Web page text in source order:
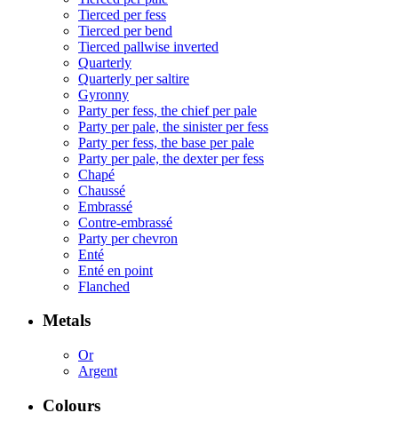
Tierced per fess
Tierced per bend
Tierced pallwise inverted
Quarterly
Quarterly per saltire
Gyronny
Party per fess, the chief per pale
Party per pale, the sinister per fess
Party per fess, the base per pale
Party per pale, the dexter per fess
Chapé
Chaussé
Embrassé
Contre-embrassé
Party per chevron
Enté
Enté en point
Flanched
Metals
Or
Argent
Colours